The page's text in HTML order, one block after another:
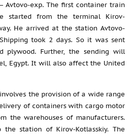
Avtovo-exp. The first container train
started from the terminal Kirov-
He arrived at the station Avtovo-
took 2 days. So it was sent
plywood. Further, the sending will
Egypt. It will also affect the United
the provision of a wide range
of containers with cargo motor
the warehouses of manufacturers.
station of Kirov-Kotlasskiy. The